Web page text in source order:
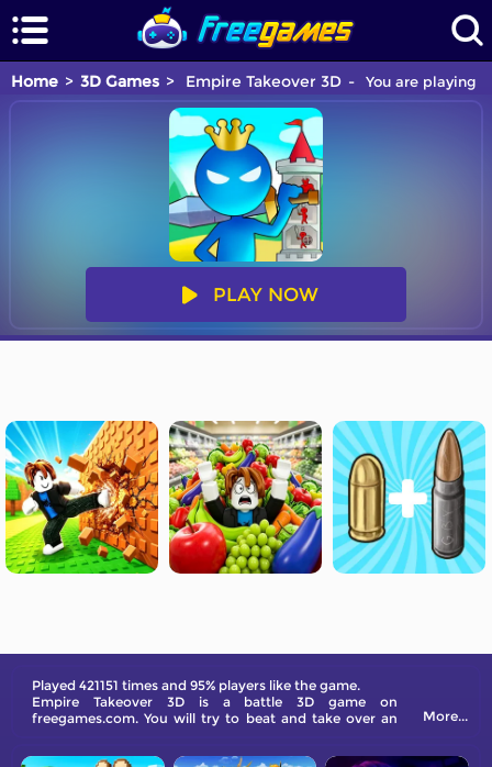
Home 3D Games Empire Takeover 3D You are playing
PLAY NOW
Played 421151 times and 95% players like the game.
Empire Takeover 3D is a battle 3D game on
freegames.com. You will try to beat and take over an
More...